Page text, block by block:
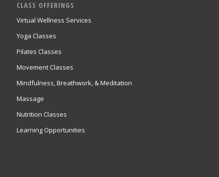
CLASS OFFERINGS
Virtual Wellness Services
Yoga Classes
Pilates Classes
Movement Classes
Mindfulness, Breathwork, & Meditation
Massage
Nutrition Classes
Learning Opportunities